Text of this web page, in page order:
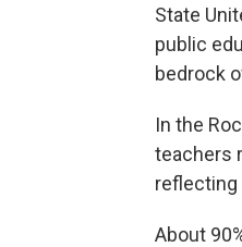
State
public
bedrock
In the
teachers
reflecting
About